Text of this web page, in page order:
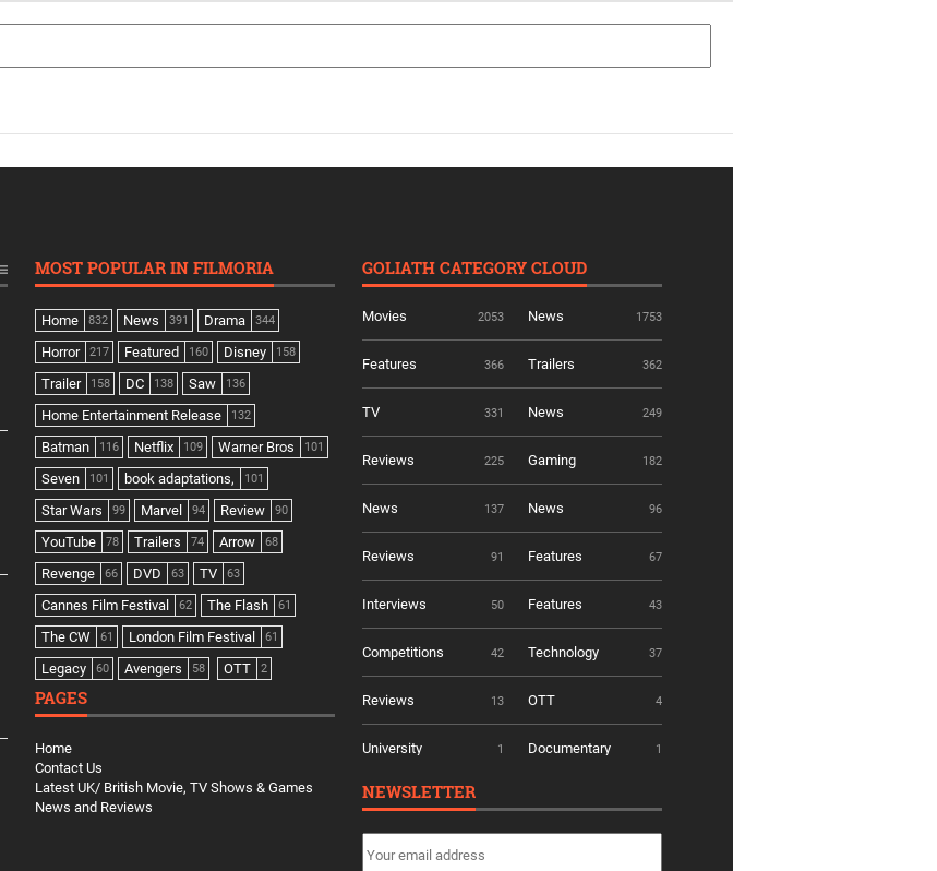
MOST POPULAR IN FILMORIA
Home 832 News 391 Drama 344
Horror 217 Featured 160 Disney 158
Trailer 158 DC 138 Saw 136
Home Entertainment Release 132
Batman 116 Netflix 109 Warner Bros 101
Seven 101 book adaptations, 101
Star Wars 99 Marvel 94 Review 90
YouTube 78 Trailers 74 Arrow 68
Revenge 66 DVD 63 TV 63
Cannes Film Festival 62 The Flash 61
The CW 61 London Film Festival 61
Legacy 60 Avengers 58 OTT 2
PAGES
Home
Contact Us
Latest UK/ British Movie, TV Shows & Games
News and Reviews
GOLIATH CATEGORY CLOUD
Movies 2053 News 1753
Features 366 Trailers 362
TV 331 News 249
Reviews 225 Gaming 182
News 137 News 96
Reviews 91 Features 67
Interviews 50 Features 43
Competitions 42 Technology 37
Reviews 13 OTT 4
University 1 Documentary 1
NEWSLETTER